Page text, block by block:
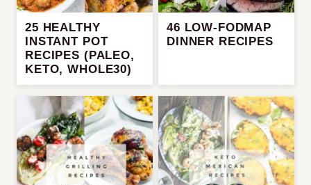
25 HEALTHY
INSTANT POT
RECIPES (PALEO,
KETO, WHOLE30)
46 LOW-FODMAP
DINNER RECIPES